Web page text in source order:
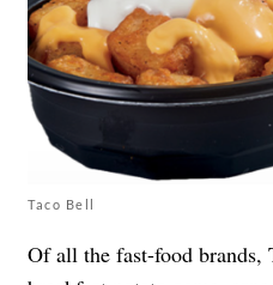
Taco Bell
Of all the fast-food brands,